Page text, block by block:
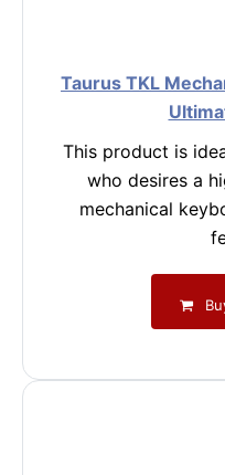
Taurus TKL
This product is
who desires a
mechanical